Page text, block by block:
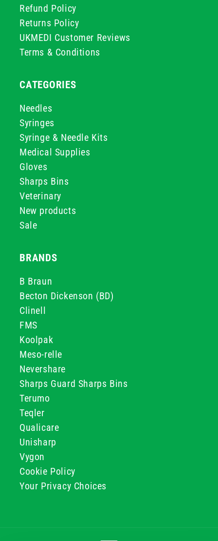
Refund Policy
Returns Policy
UKMEDI Customer Reviews
Terms & Conditions
CATEGORIES
Needles
Syringes
Syringe & Needle Kits
Medical Supplies
Gloves
Sharps Bins
Veterinary
New products
Sale
BRANDS
B Braun
Becton Dickenson (BD)
Clinell
FMS
Koolpak
Meso-relle
Nevershare
Sharps Guard Sharps Bins
Terumo
Teqler
Qualicare
Unisharp
Vygon
Cookie Policy
Your Privacy Choices